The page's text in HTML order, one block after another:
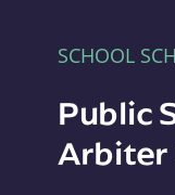
SCHOOL
Public
Arbiter